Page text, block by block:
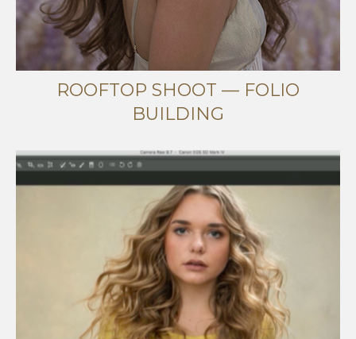
ROOFTOP SHOOT — FOLIO
BUILDING